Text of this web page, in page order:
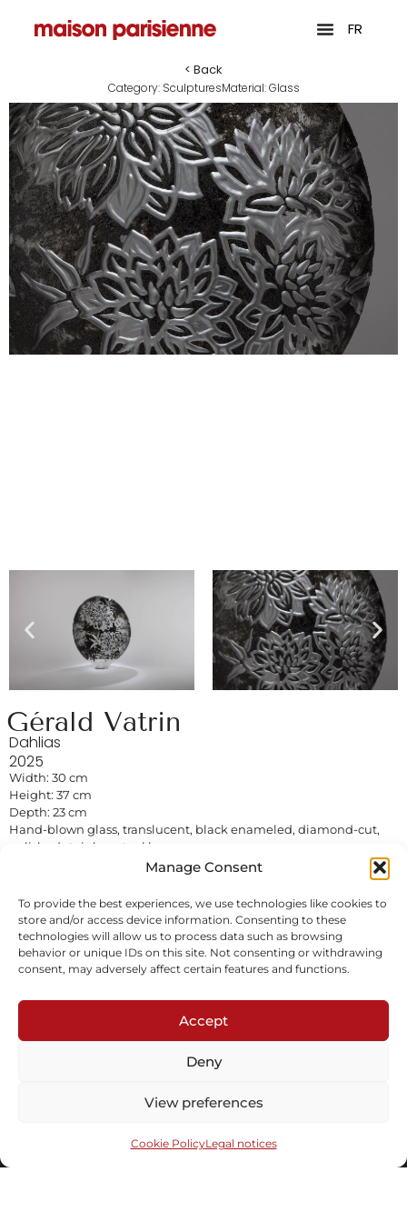
Manage Consent
To provide the best experiences, we use technologies like cookies to
store and/or access device information. Consenting to these
technologies will allow us to process data such as browsing
behavior or unique IDs on this site. Not consenting or withdrawing
consent, may adversely affect certain features and functions.
Accept
Deny
View preferences
Cookie PolicyLegal notices
FR
< Back
Category: SculpturesMaterial:Glass
Gérald Vatrin
Dahlias
2025
Width: 30 cm
Height: 37 cm
Depth: 23 cm
Hand-blown glass, translucent, black enameled, diamond-cut,
polished stainless steel base.
Inquire Download tearsheet
Subscribe to our newsletter